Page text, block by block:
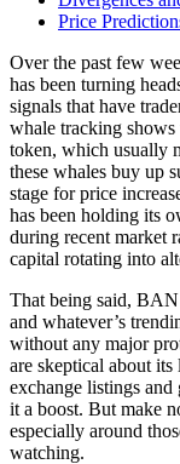
Price
Over the past few
has been turning
signals that have
whale tracking shows
token, which usually
these whales buy up
stage for price
has been holding its
during recent market
capital rotating into
That being said,
and whatever’s
without any major
are skeptical about
exchange listings
it a boost. But make
especially around
watching.